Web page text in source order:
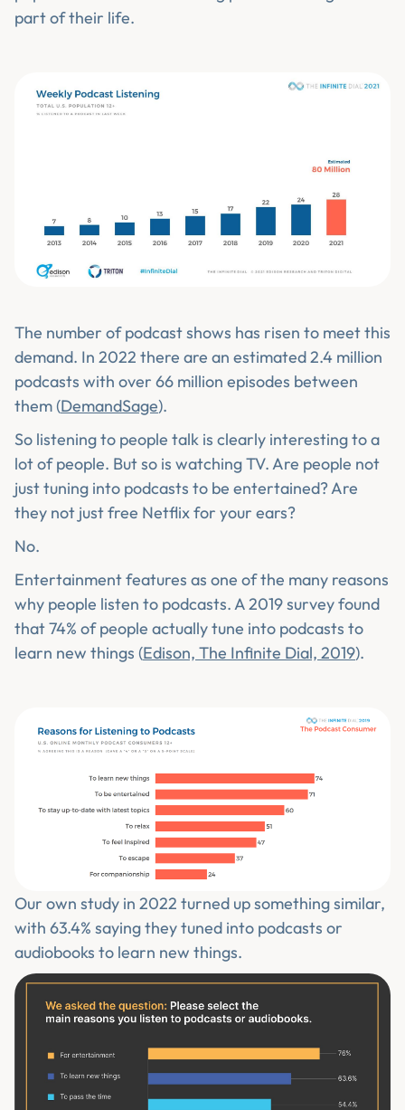
part of their life.
The number of podcast shows has risen to meet this
demand. In 2022 there are an estimated 2.4 million
podcasts with over 66 million episodes between
them (DemandSage).
So listening to people talk is clearly interesting to a
lot of people. But so is watching TV. Are people not
just tuning into podcasts to be entertained? Are
they not just free Netflix for your ears?
No.
Entertainment features as one of the many reasons
why people listen to podcasts. A 2019 survey found
that 74% of people actually tune into podcasts to
learn new things (Edison, The Infinite Dial, 2019).
Our own study in 2022 turned up something similar,
with 63.4% saying they tuned into podcasts or
audiobooks to learn new things.